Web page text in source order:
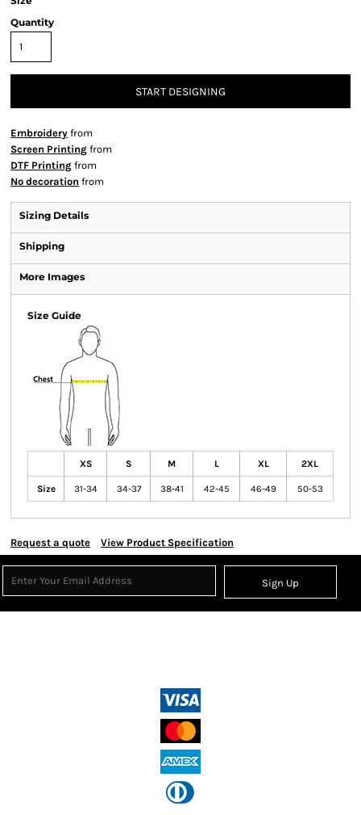
Quantity
START DESIGNING
Embroidery from
Screen Printing from
DTF Printing from
No decoration from
Sizing Details
Shipping
More Images
Size Guide
XS S M L XL 2XL
Size 31-34 34-37 38-41 42-45 46-49 50-53
Request a quote View Product Specification
Sign Up